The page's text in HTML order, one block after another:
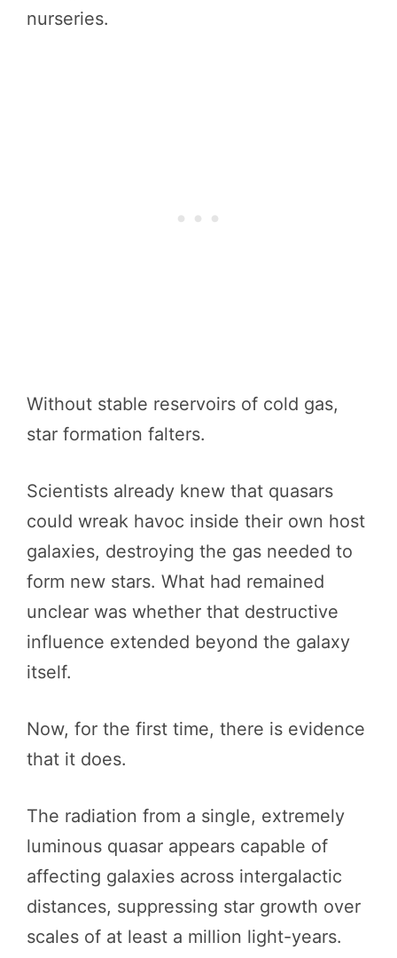
nurseries.
Without stable reservoirs of cold gas,
star formation falters.
Scientists already knew that quasars
could wreak havoc inside their own host
galaxies, destroying the gas needed to
form new stars. What had remained
unclear was whether that destructive
influence extended beyond the galaxy
itself.
Now, for the first time, there is evidence
that it does.
The radiation from a single, extremely
luminous quasar appears capable of
affecting galaxies across intergalactic
distances, suppressing star growth over
scales of at least a million light-years.